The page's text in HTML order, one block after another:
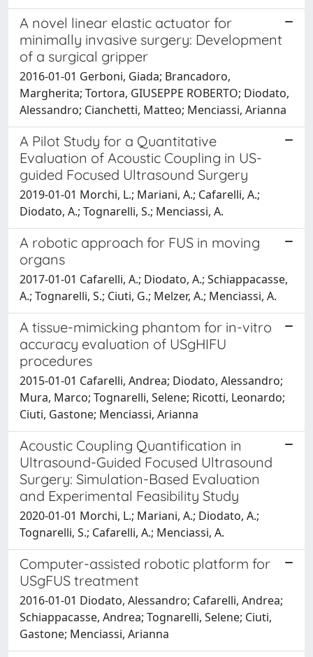
A novel linear elastic actuator for
minimally invasive surgery: Development
of a surgical gripper
2016-01-01 Gerboni, Giada; Brancadoro,
Margherita; Tortora, GIUSEPPE ROBERTO; Diodato,
Alessandro; Cianchetti, Matteo; Menciassi, Arianna
A Pilot Study for a Quantitative
Evaluation of Acoustic Coupling in US-
guided Focused Ultrasound Surgery
2019-01-01 Morchi, L.; Mariani, A.; Cafarelli, A.;
Diodato, A.; Tognarelli, S.; Menciassi, A.
A robotic approach for FUS in moving
organs
2017-01-01 Cafarelli, A.; Diodato, A.; Schiappacasse,
A.; Tognarelli, S.; Ciuti, G.; Melzer, A.; Menciassi, A.
A tissue-mimicking phantom for in-vitro
accuracy evaluation of USgHIFU
procedures
2015-01-01 Cafarelli, Andrea; Diodato, Alessandro;
Mura, Marco; Tognarelli, Selene; Ricotti, Leonardo;
Ciuti, Gastone; Menciassi, Arianna
Acoustic Coupling Quantification in
Ultrasound-Guided Focused Ultrasound
Surgery: Simulation-Based Evaluation
and Experimental Feasibility Study
2020-01-01 Morchi, L.; Mariani, A.; Diodato, A.;
Tognarelli, S.; Cafarelli, A.; Menciassi, A.
Computer-assisted robotic platform for
USgFUS treatment
2016-01-01 Diodato, Alessandro; Cafarelli, Andrea;
Schiappacasse, Andrea; Tognarelli, Selene; Ciuti,
Gastone; Menciassi, Arianna